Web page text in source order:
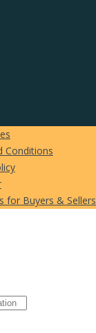
Conditions
for Buyers & Sellers